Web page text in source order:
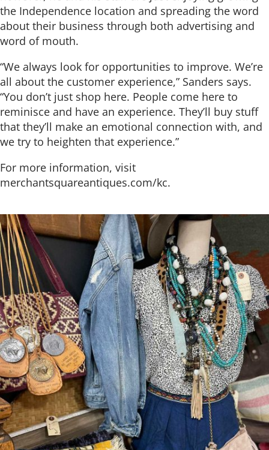
the Independence location and spreading the word
about their business through both advertising and
word of mouth.
“We always look for opportunities to improve. We’re
all about the customer experience,” Sanders says.
“You don’t just shop here. People come here to
reminisce and have an experience. They’ll buy stuff
that they’ll make an emotional connection with, and
we try to heighten that experience.”
For more information, visit
merchantsquareantiques.com/kc.